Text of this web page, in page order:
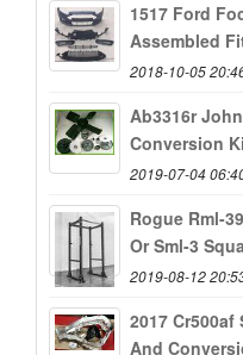
1517 Ford
Assembled
2018-10-05
Ab3316r
Conversion
2019-07-04
Rogue Rml-
Or Sml-3
2019-08-12
2017 Cr500af
And